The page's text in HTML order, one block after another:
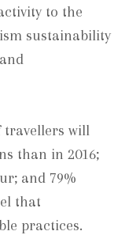
to the
sustainability
travellers will
than in 2016;
and 79%
that
practices.